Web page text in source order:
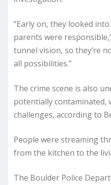
“Early on, they looked
parents were
tunnel vision, so they’re
all possibilities.”
The crime scene is also
potentially contaminated,
challenges, according to
People were streaming
from the kitchen to the
The Boulder Police